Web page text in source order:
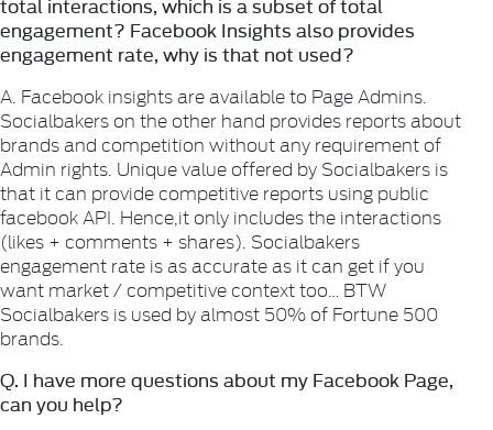
engagement? Facebook Insights also provides
engagement rate, why is that not used?
A. Facebook insights are available to Page Admins.
Socialbakers on the other hand provides reports about
brands and competition without any requirement of
Admin rights. Unique value offered by Socialbakers is
that it can provide competitive reports using public
facebook API. Hence,it only includes the interactions
(likes + comments + shares). Socialbakers
engagement rate is as accurate as it can get if you
want market / competitive context too… BTW
Socialbakers is used by almost 50% of Fortune 500
brands.
Q. I have more questions about my Facebook Page,
can you help?